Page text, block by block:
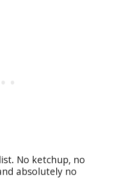
No ketchup, no
absolutely no